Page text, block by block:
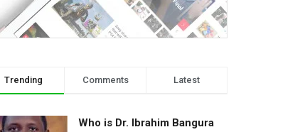
Trending Comments Latest
Who is Dr. Ibrahim Bangura